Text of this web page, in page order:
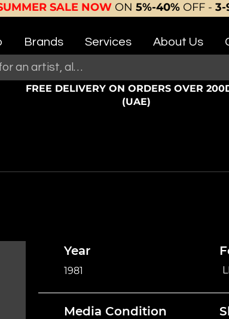
SALE NOW ON 5%-40% OFF - 3-
Brands Services About Us
FREE DELIVERY ON ORDERS OVER
(UAE)
Year
1981
Media Condition